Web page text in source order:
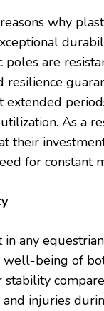
why
are
resilience
As a
their
for constant
in any
being of
injuries